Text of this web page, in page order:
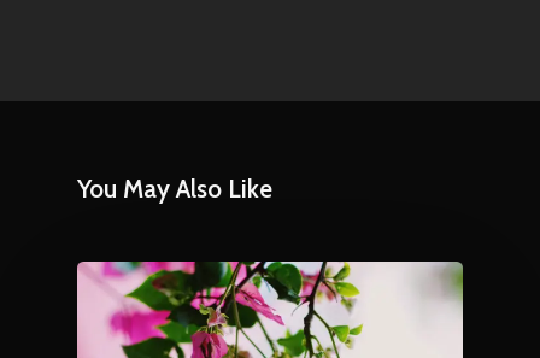
You May Also Like